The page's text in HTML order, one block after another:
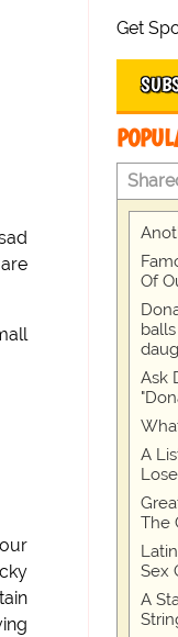
Get
Of
Ask
A
The
Sex
A